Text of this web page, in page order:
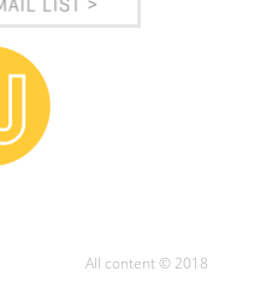
All content © 2018